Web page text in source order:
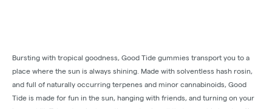
Bursting with tropical goodness, Good Tide gummies transport you to a
place where the sun is always shining. Made with solventless hash rosin,
and full of naturally occurring terpenes and minor cannabinoids, Good
Tide is made for fun in the sun, hanging with friends, and turning on your